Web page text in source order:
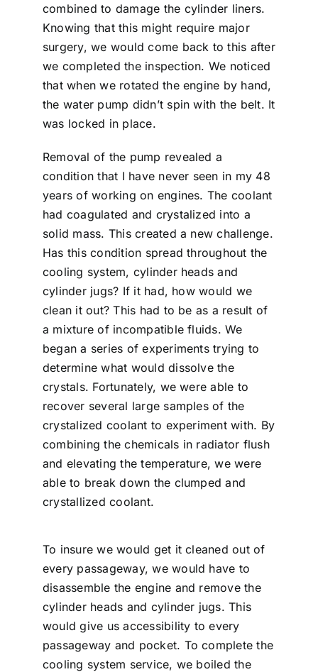
combined to damage the cylinder liners.
Knowing that this might require major
surgery, we would come back to this after
we completed the inspection. We noticed
that when we rotated the engine by hand,
the water pump didn’t spin with the belt. It
was locked in place.
Removal of the pump revealed a
condition that I have never seen in my 48
years of working on engines. The coolant
had coagulated and crystalized into a
solid mass. This created a new challenge.
Has this condition spread throughout the
cooling system, cylinder heads and
cylinder jugs? If it had, how would we
clean it out? This had to be as a result of
a mixture of incompatible fluids. We
began a series of experiments trying to
determine what would dissolve the
crystals. Fortunately, we were able to
recover several large samples of the
crystalized coolant to experiment with. By
combining the chemicals in radiator flush
and elevating the temperature, we were
able to break down the clumped and
crystallized coolant.
To insure we would get it cleaned out of
every passageway, we would have to
disassemble the engine and remove the
cylinder heads and cylinder jugs. This
would give us accessibility to every
passageway and pocket. To complete the
cooling system service, we boiled the